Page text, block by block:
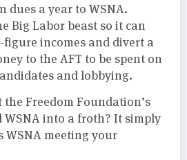
dues a year to WSNA.
Big Labor beast so it can
figure incomes and divert a
to the AFT to be spent on
and lobbying.
Freedom Foundation’s
WSNA into a froth? It simply
WSNA meeting your